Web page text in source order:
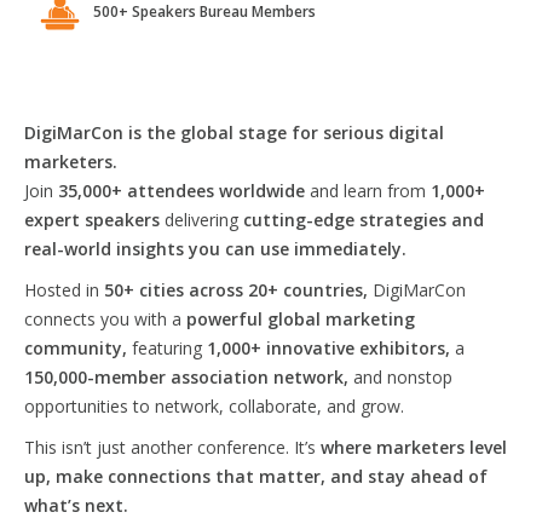
500+ Speakers Bureau Members
DigiMarCon is the global stage for serious digital
marketers.
Join 35,000+ attendees worldwide and learn from 1,000+
expert speakers delivering cutting-edge strategies and
real-world insights you can use immediately.
Hosted in 50+ cities across 20+ countries, DigiMarCon
connects you with a powerful global marketing
community, featuring 1,000+ innovative exhibitors, a
150,000-member association network, and nonstop
opportunities to network, collaborate, and grow.
This isn’t just another conference. It’s where marketers level
up, make connections that matter, and stay ahead of
what’s next.